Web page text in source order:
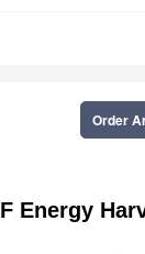
Order
Energy